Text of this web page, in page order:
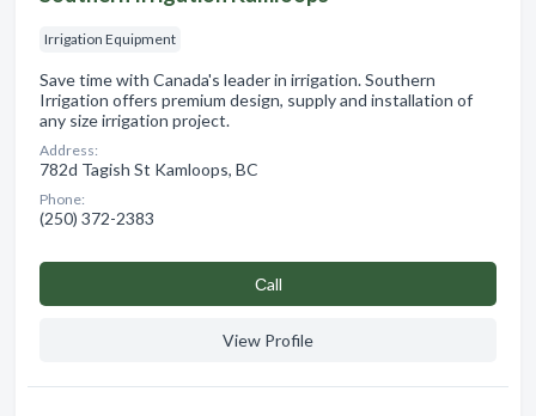
Irrigation Equipment
Save time with Canada's leader in irrigation. Southern
Irrigation offers premium design, supply and installation of
any size irrigation project.
Address:
782d Tagish St Kamloops, BC
Phone:
(250) 372-2383
Сall
View Profile